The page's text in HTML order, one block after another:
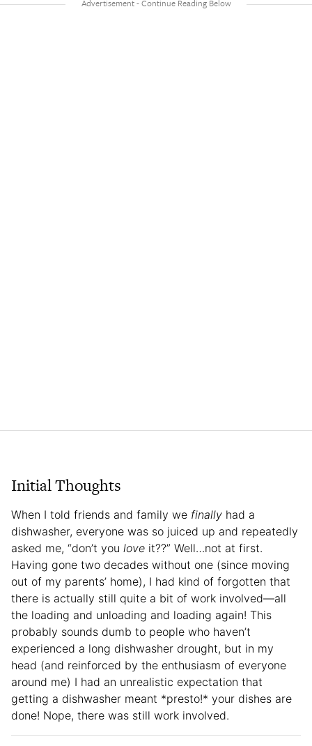
Initial Thoughts
When I told friends and family we finally had a
dishwasher, everyone was so juiced up and repeatedly
asked me, “don’t you love it??” Well…not at first.
Having gone two decades without one (since moving
out of my parents’ home), I had kind of forgotten that
there is actually still quite a bit of work involved—all
the loading and unloading and loading again! This
probably sounds dumb to people who haven’t
experienced a long dishwasher drought, but in my
head (and reinforced by the enthusiasm of everyone
around me) I had an unrealistic expectation that
getting a dishwasher meant *presto!* your dishes are
done! Nope, there was still work involved.